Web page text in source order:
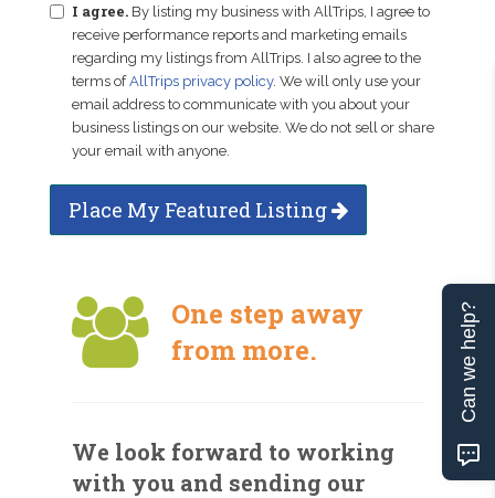
I agree. By listing my business with AllTrips, I agree to
receive performance reports and marketing emails
regarding my listings from AllTrips. I also agree to the
terms ofAllTrips privacy policy. We will only use your
email address to communicate with you about your
business listings on our website. We do not sell or share
your email with anyone.
Place My Featured Listing
One step away
from more.
We look forward to working
with you and sending our
Can we help?